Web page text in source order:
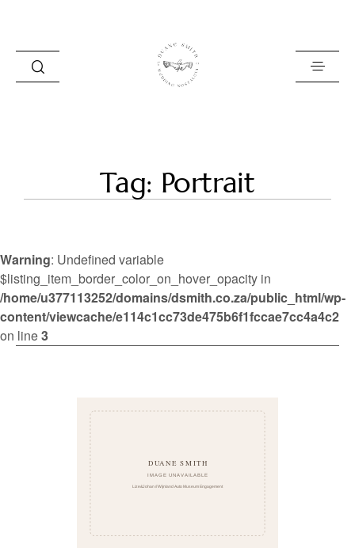
BLOG
ABOUT
INFO
Tag: Portrait
Warning: Undefined variable
$listing_item_border_color_on_hover_opacity in
/home/u377113252/domains/dsmith.co.za/public_html/wp-
content/viewcache/e114c1cc73de475b6f1fccae7cc4a4c2
on line3